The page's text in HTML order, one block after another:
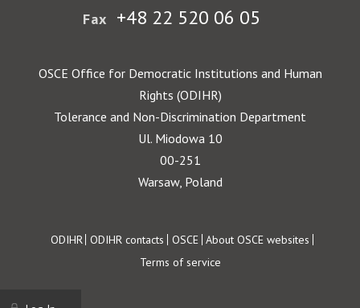
Fax +48 22 520 06 05
OSCE Office for Democratic Institutions and Human
Rights (ODIHR)
Tolerance and Non-Discrimination Department
Ul. Miodowa 10
00-251
Warsaw, Poland
Footer
ODIHR ODIHR contacts OSCE About OSCE websites
Terms of service